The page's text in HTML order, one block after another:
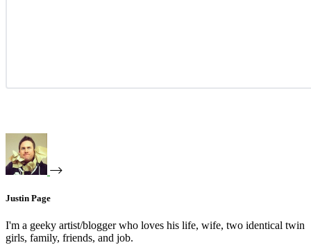
Justin Page
I'm a geeky artist/blogger who loves his life, wife, two identical twin
girls, family, friends, and job.